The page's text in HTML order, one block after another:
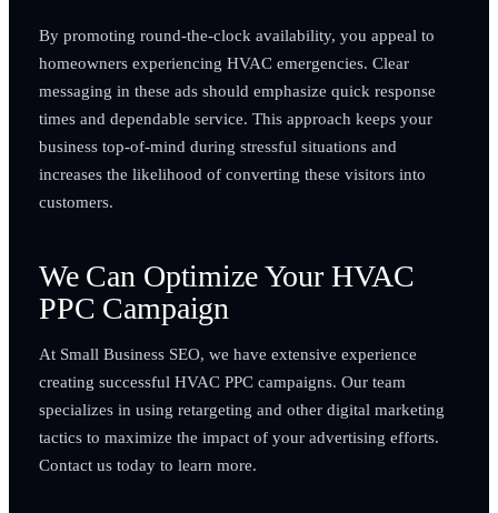
By promoting round-the-clock availability, you appeal to
homeowners experiencing HVAC emergencies. Clear
messaging in these ads should emphasize quick response
times and dependable service. This approach keeps your
business top-of-mind during stressful situations and
increases the likelihood of converting these visitors into
customers.
We Can Optimize Your HVAC
PPC Campaign
At Small Business SEO, we have extensive experience
creating successful HVAC PPC campaigns. Our team
specializes in using retargeting and other digital marketing
tactics to maximize the impact of your advertising efforts.
Contact us today to learn more.